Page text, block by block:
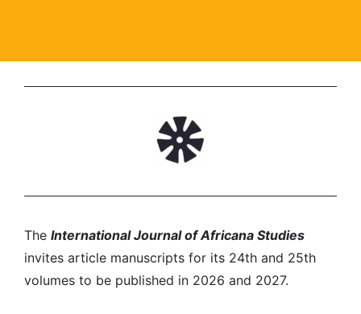
The International Journal of Africana Studies
invites article manuscripts for its 24th and 25th
volumes to be published in 2026 and 2027.